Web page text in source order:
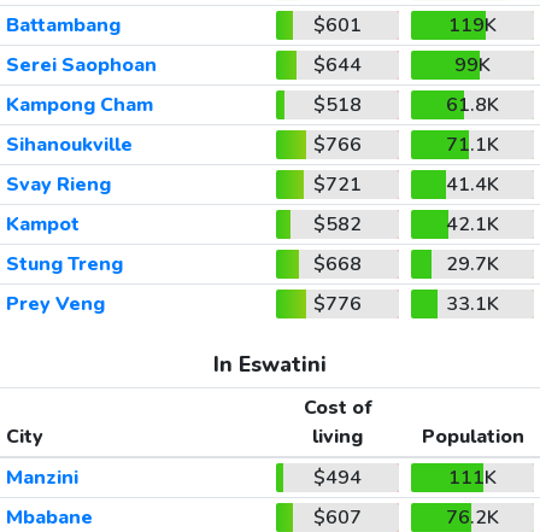
Battambang
$601
119K
Serei Saophoan
$644
99K
Kampong Cham
$518
61.8K
Sihanoukville
$766
71.1K
Svay Rieng
$721
41.4K
Kampot
$582
42.1K
Stung Treng
$668
29.7K
Prey Veng
$776 33.1K
In Eswatini
City
Cost of
living
Population
Manzini
$494
111K
Mbabane
$607 76.2K